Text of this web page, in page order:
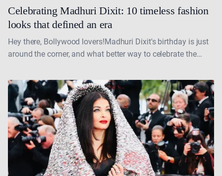
Celebrating Madhuri Dixit: 10 timeless fashion
looks that defined an era
Hey there, Bollywood lovers!Madhuri Dixit's birthday is just
around the corner, and what better way to celebrate the